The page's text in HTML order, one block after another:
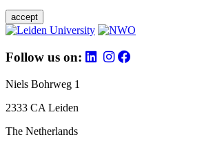
accept
Follow us on:
Niels Bohrweg 1
2333 CA Leiden
The Netherlands